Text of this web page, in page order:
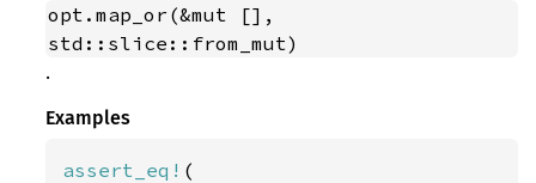
opt.map_or(&mut [],
std::slice::from_mut)
.
Examples
assert_eq! (